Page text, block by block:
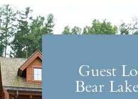
Guest
Bear